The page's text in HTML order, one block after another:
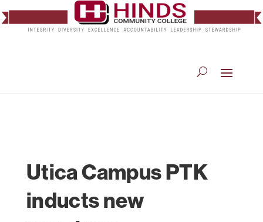
Utica Campus PTK
inducts new